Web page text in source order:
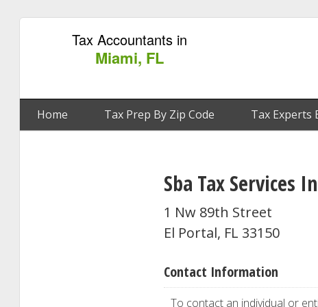
Tax Accountants in
Miami, FL
Home Tax Prep By Zip Code Tax Experts
Sba Tax Services
1 Nw 89th Street
El Portal, FL 33150
Contact Information
To contact an individual or